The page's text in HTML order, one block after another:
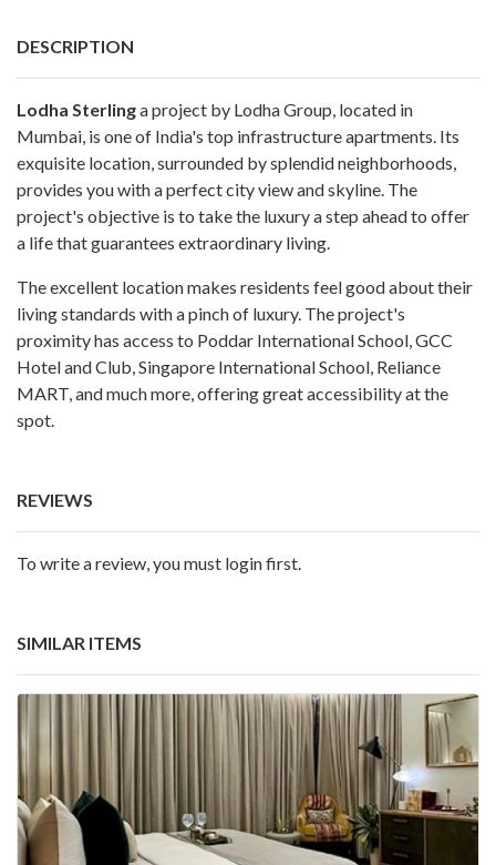
DESCRIPTION
Lodha Sterlinga project by Lodha Group, located in
Mumbai, is one of India's top infrastructure apartments. Its
exquisite location, surrounded by splendid neighborhoods,
provides you with a perfect city view and skyline. The
project's objective is to take the luxury a step ahead to offer
a life that guarantees extraordinary living.
The excellent location makes residents feel good about their
living standards with a pinch of luxury. The project's
proximity has access to Poddar International School, GCC
Hotel and Club, Singapore International School, Reliance
MART, and much more, offering great accessibility at the
spot.
REVIEWS
To write a review, you must login first.
SIMILAR ITEMS